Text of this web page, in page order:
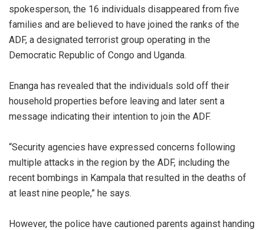
spokesperson, the 16 individuals disappeared from five
families and are believed to have joined the ranks of the
ADF, a designated terrorist group operating in the
Democratic Republic of Congo and Uganda.
Enanga has revealed that the individuals sold off their
household properties before leaving and later sent a
message indicating their intention to join the ADF.
“Security agencies have expressed concerns following
multiple attacks in the region by the ADF, including the
recent bombings in Kampala that resulted in the deaths of
at least nine people,” he says.
However, the police have cautioned parents against handing